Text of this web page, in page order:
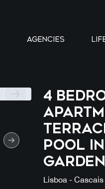
AGENCIES
4
pool in
Lisboa - Cascais